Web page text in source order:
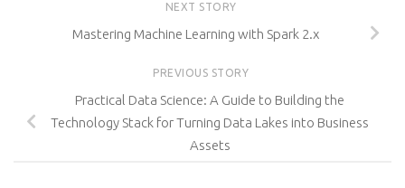
NEXT STORY
Mastering Machine Learning with Spark 2.x
PREVIOUS STORY
Practical Data Science: A Guide to Building the
Technology Stack for Turning Data Lakes into Business
Assets